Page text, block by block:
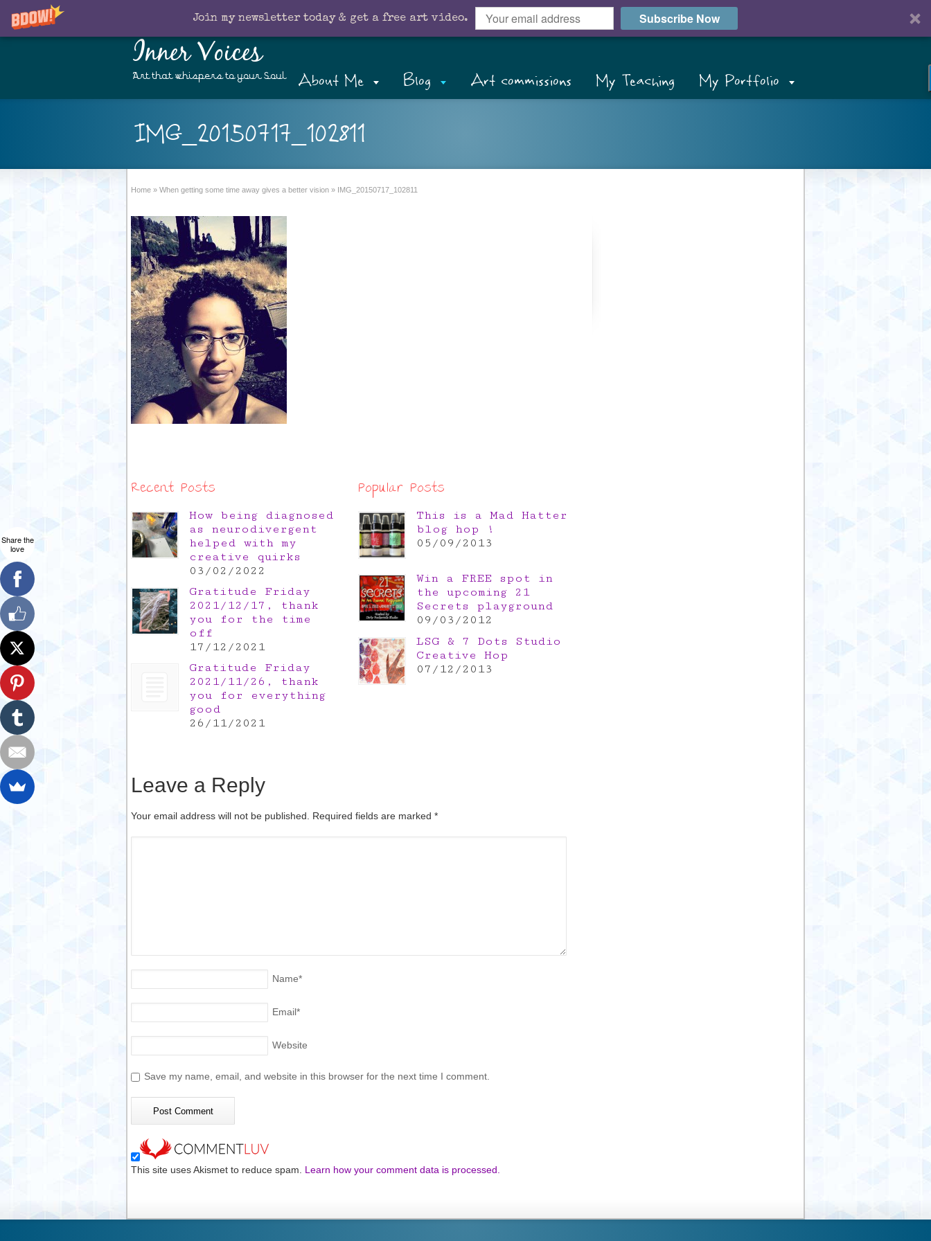
Join my newsletter today & get a free art video. Subscribe Now
Inner Voices
Art that whispers to your Soul About Me Blog Art commissions My Teaching My Portfolio
IMG_20150717_102811
Home » When getting some time away gives a better vision » IMG_20150717_102811
Recent Posts
How being diagnosed
as neurodivergent
helped with my
creative quirks
03/02/2022
Gratitude Friday
2021/12/17, thank
you for the time
off
17/12/2021
Gratitude Friday
2021/11/26, thank
you for everything
good
26/11/2021
Popular Posts
This is a Mad Hatter
blog hop !
05/09/2013
Win a FREE spot in
the upcoming 21
Secrets playground
09/03/2012
LSG & 7 Dots Studio
Creative Hop
07/12/2013
Leave a Reply
Your email address will not be published. Required fields are marked *
Name*
Email*
Website
Save my name, email, and website in this browser for the next time I comment.
This site uses Akismet to reduce spam. Learn how your comment data is processed.
Share the
love